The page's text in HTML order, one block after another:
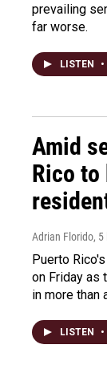
prevailing
far worse.
LISTEN •
Amid
Rico
Adrian Florido, 5
Puerto
on Friday as
in more than
LISTEN •